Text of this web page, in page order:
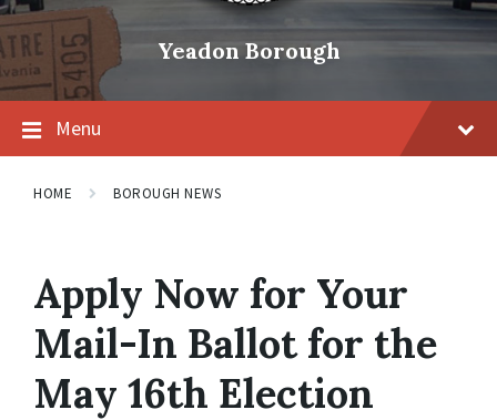
Yeadon Borough
Menu
HOME BOROUGH NEWS
Apply Now for Your
Mail-In Ballot for the
May 16th Election